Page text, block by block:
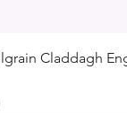
Claddagh